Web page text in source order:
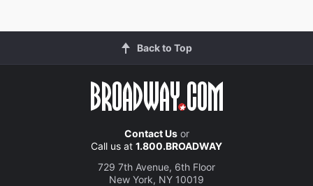
Back to Top
Contact Usor
Call us at 1.800.BROADWAY
729 7th Avenue, 6th Floor
New York, NY 10019